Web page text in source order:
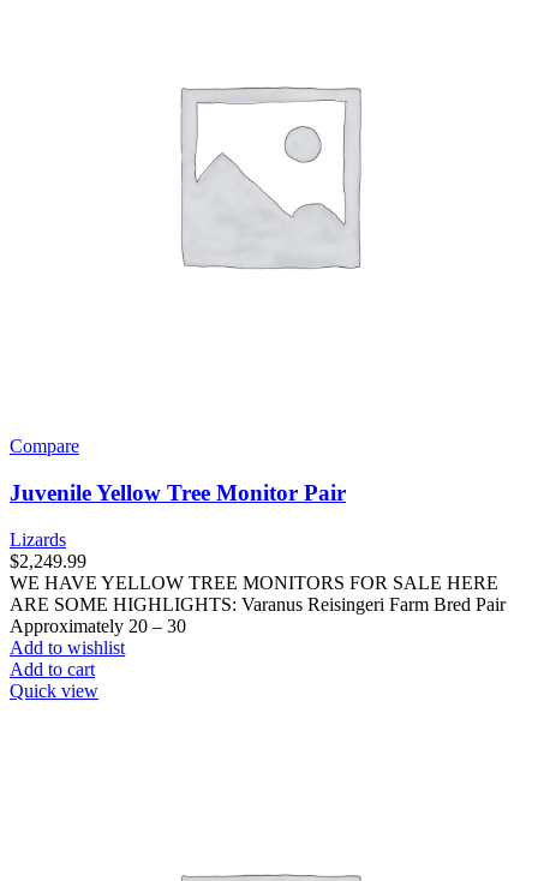
Compare
Juvenile Yellow Tree Monitor Pair
Lizards
$2,249.99
WE HAVE YELLOW TREE MONITORS FOR SALE HERE
ARE SOME HIGHLIGHTS: Varanus Reisingeri Farm Bred Pair
Approximately 20 – 30
Add to wishlist
Add to cart
Quick view